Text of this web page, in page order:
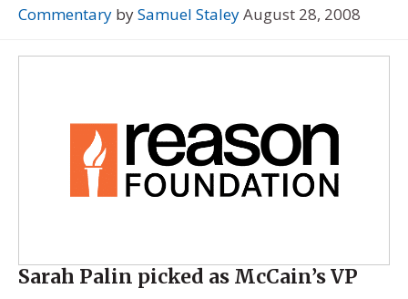
Commentary bySamuel StaleyAugust 28, 2008
Sarah Palin picked as McCain’s VP